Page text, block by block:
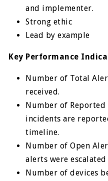
and implementer.
Strong ethic
Lead by example
Key Performance
Number of Total
received.
Number of Reported
incidents are
timeline.
Number of Open
alerts were
Number of devices